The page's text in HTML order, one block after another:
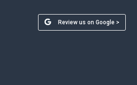
Review us on Google >